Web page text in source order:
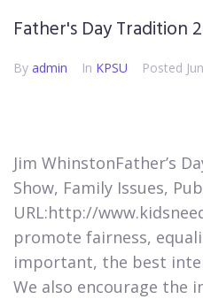
Father's Day Tradition
By admin In KPSU Posted
Jim Whinston​Father’s
Show, Family Issues,
URL:​​​http://
promote fairness,
important, the best
We also encourage the